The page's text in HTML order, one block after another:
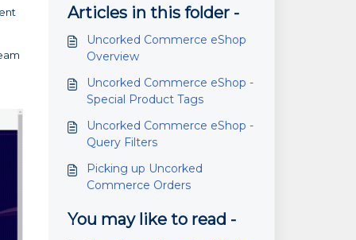
Articles in this folder -
Uncorked Commerce eShop
Overview
Uncorked Commerce eShop -
Special Product Tags
Uncorked Commerce eShop -
Query Filters
Picking up Uncorked
Commerce Orders
You may like to read -